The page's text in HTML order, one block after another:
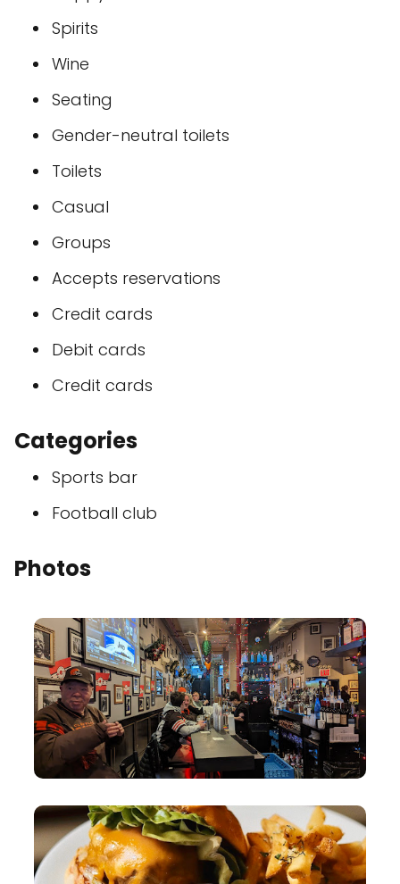
Spirits
Wine
Seating
Gender-neutral toilets
Toilets
Casual
Groups
Accepts reservations
Credit cards
Debit cards
Credit cards
Categories
Sports bar
Football club
Photos